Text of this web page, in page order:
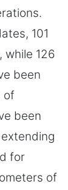
101
while 126
been
of
been
for
of